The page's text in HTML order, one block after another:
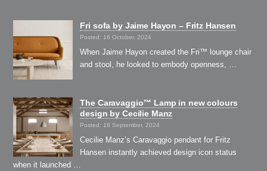
Fri sofa by Jaime Hayon – Fritz Hansen
Posted: 16 October, 2024
When Jaime Hayon created the Fri™ lounge chair
and stool, he looked to embody openness, …
The Caravaggio™ Lamp in new colours
design by Cecilie Manz
Posted: 18 September, 2024
Cecilie Manz’s Caravaggio pendant for Fritz
Hansen instantly achieved design icon status
when it launched …